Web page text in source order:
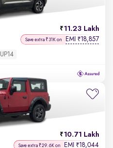
11.23 Lakh
Save extra ₹31K on EMI ₹18,857
UP14
10.71 Lakh
Save extra ₹29.6K on EMI ₹18,044